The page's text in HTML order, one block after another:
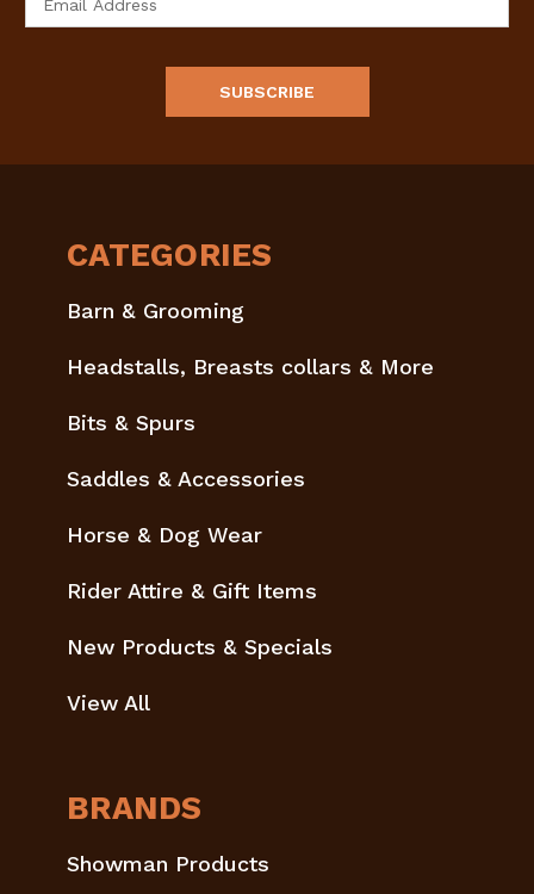
CATEGORIES
Barn & Grooming
Headstalls, Breasts collars & More
Bits & Spurs
Saddles & Accessories
Horse & Dog Wear
Rider Attire & Gift Items
New Products & Specials
View All
BRANDS
Showman Products